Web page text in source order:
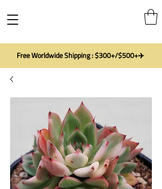
Free Worldwide Shipping : $300+/$500+✈️